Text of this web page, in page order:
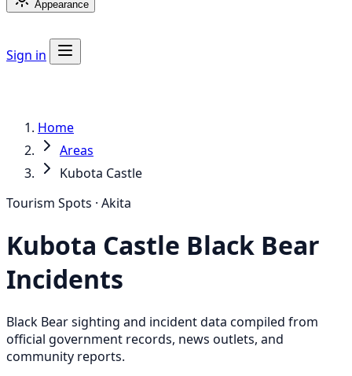
Appearance
Sign in
Home
Areas
Kubota Castle
Tourism Spots · Akita
Kubota Castle Black Bear
Incidents
Black Bear sighting and incident data compiled from
official government records, news outlets, and
community reports.